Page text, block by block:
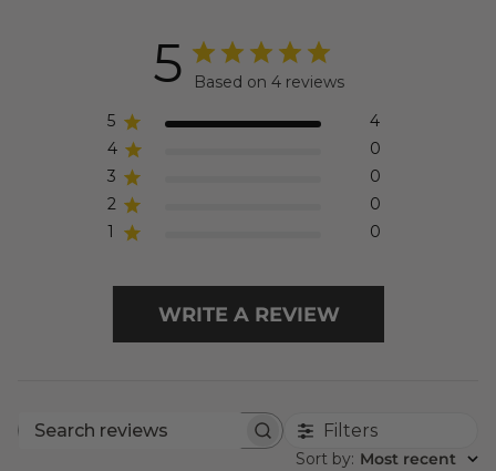
5
Based on 4 reviews
5
4
4
0
3
0
2
0
1
0
WRITE A REVIEW
Search
Filters
Sort by: Most recent